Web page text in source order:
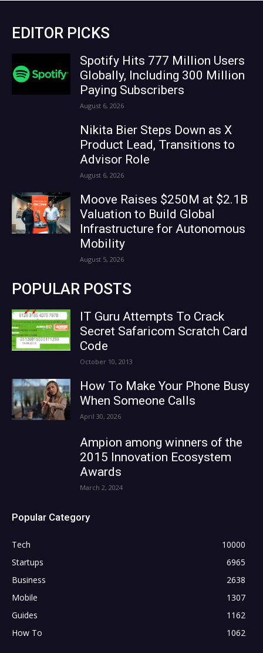
EDITOR PICKS
Spotify Hits 777 Million Users
Globally, Including 300 Million
Paying Subscribers
August 6, 2026
Nikita Bier Steps Down as X
Product Lead, Transitions to
Advisor Role
August 6, 2026
Moove Raises $250M at $2.1B
Valuation to Build Global
Infrastructure for Autonomous
Mobility
August 5, 2026
POPULAR POSTS
IT Guru Attempts To Crack
Secret Safaricom Scratch Card
Code
October 10, 2013
How To Make Your Phone Busy
When Someone Calls
April 30, 2026
Ampion among winners of the
2015 Innovation Ecosystem
Awards
March 2, 2024
Popular Category
Tech
10000
Startups
6965
Business
2638
Mobile
1307
Guides
1162
How To
1062